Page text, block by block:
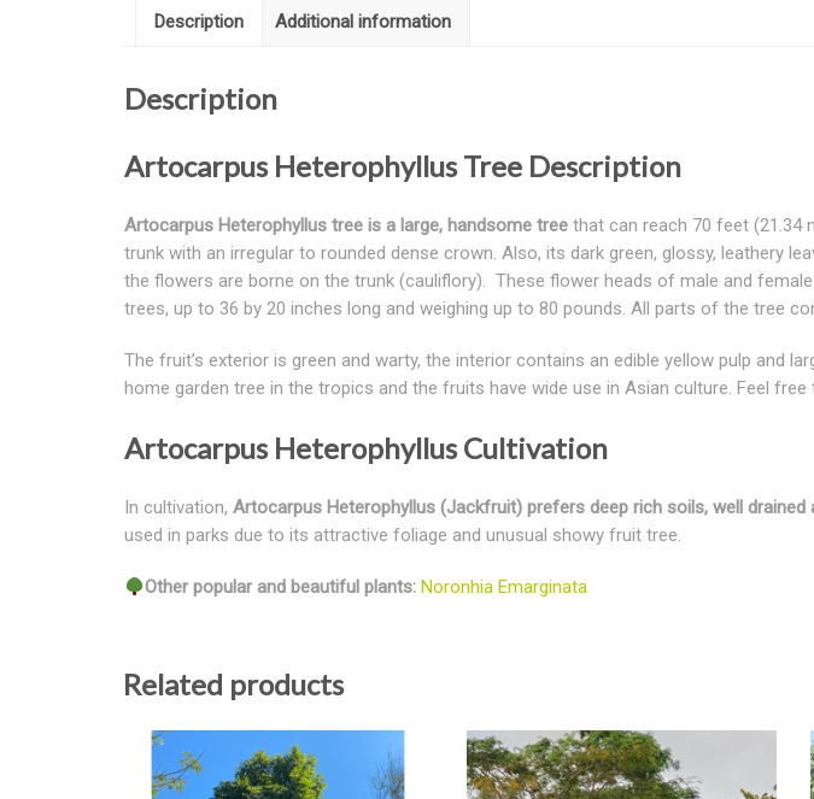
Description Additional information
Description
Artocarpus Heterophyllus Tree Description
Artocarpus Heterophyllus tree is a large, handsome tree that can reach 70 feet (21.34
trunk with an irregular to rounded dense crown. Also, its dark green, glossy, leathery
the flowers are borne on the trunk (cauliflory). These flower heads of male and
trees, up to 36 by 20 inches long and weighing up to 80 pounds. All parts of the tree
The fruit’s exterior is green and warty, the interior contains an edible yellow pulp and
home garden tree in the tropics and the fruits have wide use in Asian culture. Feel
Artocarpus Heterophyllus Cultivation
In cultivation, Artocarpus Heterophyllus (Jackfruit) prefers deep rich soils, well drained
used in parks due to its attractive foliage and unusual showy fruit tree.
Other popular and beautiful plants:Noronhia Emarginata
Related products